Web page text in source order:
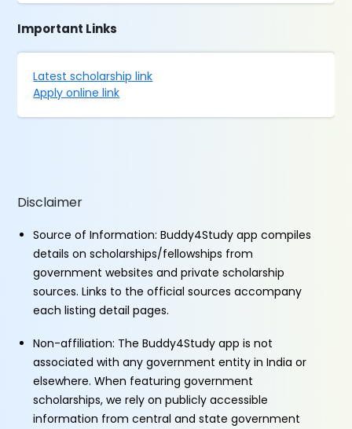
Important Links
Latest scholarship link
Apply online link
Disclaimer
Source of Information: Buddy4Study app compiles
details on scholarships/fellowships from
government websites and private scholarship
sources. Links to the official sources accompany
each listing detail pages.
Non-affiliation: The Buddy4Study app is not
associated with any government entity in India or
elsewhere. When featuring government
scholarships, we rely on publicly accessible
information from central and state government